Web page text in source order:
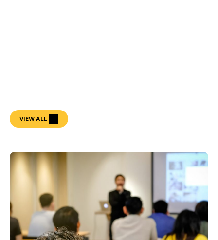
VIEW ALL